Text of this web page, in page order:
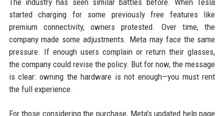
The industry has seen similar battles before. When Tesla
started charging for some previously free features like
premium connectivity, owners protested. Over time, the
company made some adjustments. Meta may face the same
pressure. If enough users complain or return their glasses,
the company could revise the policy. But for now, the message
is clear: owning the hardware is not enough—you must rent
the full experience.
For those considering the purchase, Meta's updated help page